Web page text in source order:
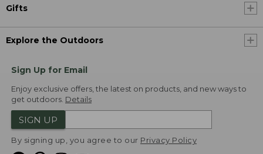
Gifts
Explore the Outdoors
Sign Up for Email
Enjoy exclusive offers, the latest on products, and new ways to
get outdoors. Details
SIGN UP
By signing up, you agree to our Privacy Policy